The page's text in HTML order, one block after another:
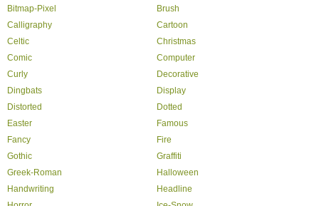
Bitmap-Pixel
Brush
Calligraphy
Cartoon
Celtic
Christmas
Comic
Computer
Curly
Decorative
Dingbats
Display
Distorted
Dotted
Easter
Famous
Fancy
Fire
Gothic
Graffiti
Greek-Roman
Halloween
Handwriting
Headline